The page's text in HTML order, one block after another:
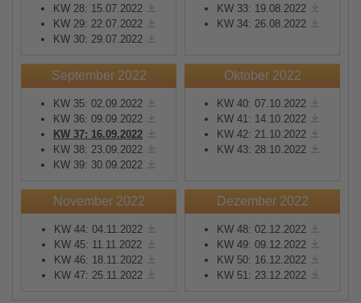
KW 28: 15.07.2022
KW 29: 22.07.2022
KW 30: 29.07.2022
KW 33: 19.08.2022
KW 34: 26.08.2022
September 2022
KW 35: 02.09.2022
KW 36: 09.09.2022
KW 37: 16.09.2022
KW 38: 23.09.2022
KW 39: 30.09.2022
Oktober 2022
KW 40: 07.10.2022
KW 41: 14.10.2022
KW 42: 21.10.2022
KW 43: 28.10.2022
November 2022
KW 44: 04.11.2022
KW 45: 11.11.2022
KW 46: 18.11.2022
KW 47: 25.11.2022
Dezember 2022
KW 48: 02.12.2022
KW 49: 09.12.2022
KW 50: 16.12.2022
KW 51: 23.12.2022